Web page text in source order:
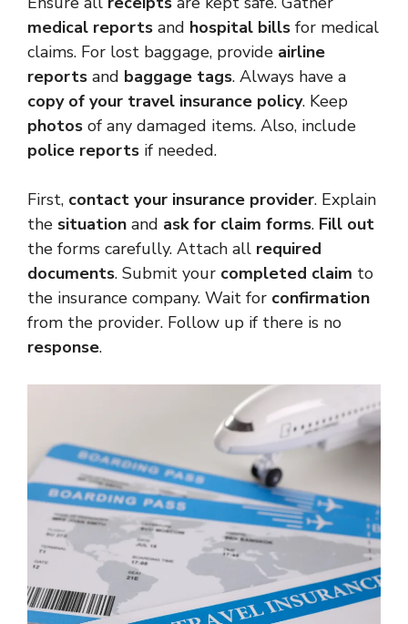
medical reports and hospital bills for medical
claims. For lost baggage, provide airline
reports and baggage tags. Always have a
copy of your travel insurance policy. Keep
photos of any damaged items. Also, include
police reports if needed.
First, contact your insurance provider. Explain
the situation and ask for claim forms. Fill out
the forms carefully. Attach all required
documents. Submit your completed claim to
the insurance company. Wait for confirmation
from the provider. Follow up if there is no
response.